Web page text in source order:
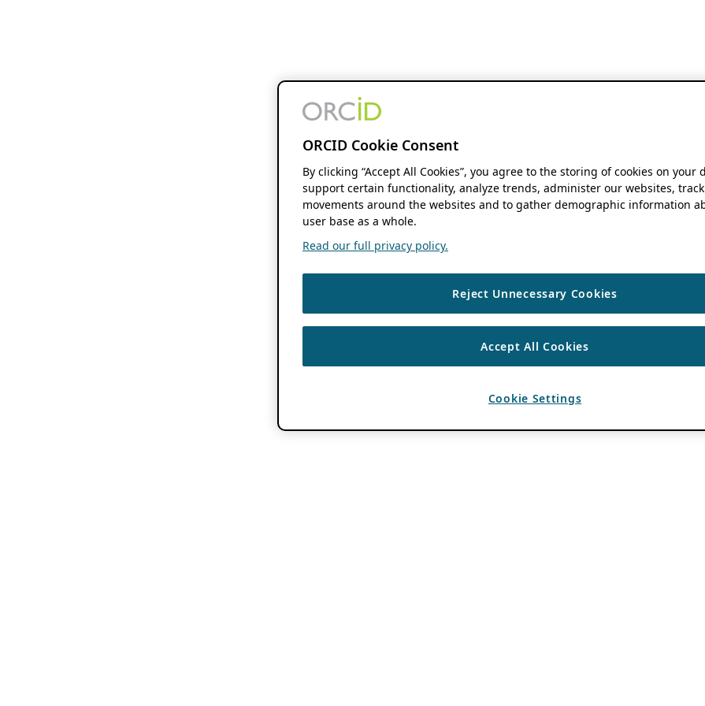
ORCID Cookie Consent
By clicking “Accept All Cookies”, you agree to the storing of cookies on your
support certain functionality, analyze trends, administer our websites,
movements around the websites and to gather demographic information
user base as a whole.
Read our full privacy policy.
Reject Unnecessary Cookies
Accept All Cookies
Cookie Settings